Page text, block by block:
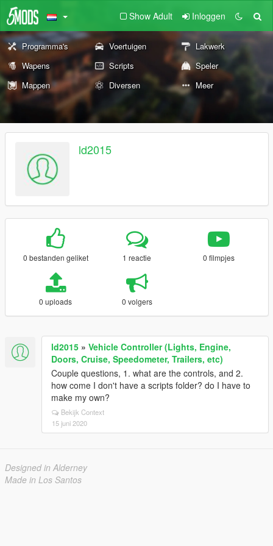
Show Adult Inloggen
Programma's Voertuigen
Lakwerk
Wapens
Scripts
Speler
Mappen
Diversen Meer
ld2015
0 bestanden geliket 1 reactie 0 filmpjes
0 uploads 0 volgers
ld2015 » Vehicle Controller (Lights, Engine,
Doors, Cruise, Speedometer, Trailers, etc)
Couple questions, 1. what are the controls, and 2.
how come I don't have a scripts folder? do I have to
make my own?
Bekijk Context
15 juni 2020
Designed in Alderney
Made in Los Santos